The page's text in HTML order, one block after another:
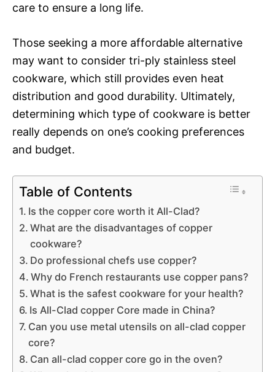
care to ensure a long life.
Those seeking a more affordable alternative
may want to consider tri-ply stainless steel
cookware, which still provides even heat
distribution and good durability. Ultimately,
determining which type of cookware is better
really depends on one’s cooking preferences
and budget.
Table of Contents
Is the copper core worth it All-Clad?
What are the disadvantages of copper
cookware?
Do professional chefs use copper?
Why do French restaurants use copper pans?
What is the safest cookware for your health?
Is All-Clad copper Core made in China?
Can you use metal utensils on all-clad copper
core?
Can all-clad copper core go in the oven?